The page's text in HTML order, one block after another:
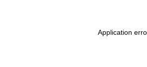
Application